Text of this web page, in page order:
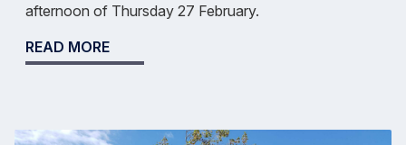
afternoon of Thursday 27 February.
READ MORE